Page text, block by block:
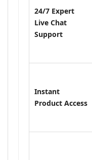
24/7 Expert
Live Chat
Support
Instant
Product Access